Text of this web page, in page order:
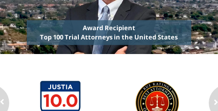
Award Recipient
Top 100 Trial Attorneys in the United States